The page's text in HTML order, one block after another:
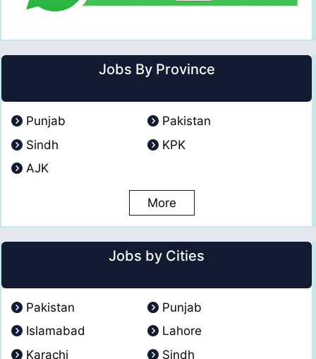
Jobs By Province
Punjab
Pakistan
Sindh
KPK
AJK
More
Jobs by Cities
Pakistan
Punjab
Islamabad
Lahore
Karachi
Sindh